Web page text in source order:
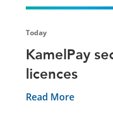
Today
KamelPay
licences
Read More